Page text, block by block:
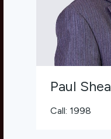
Paul Shea
Call: 1998